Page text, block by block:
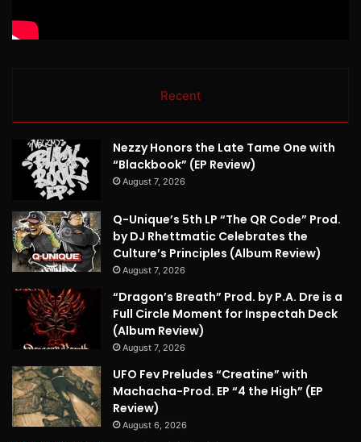
Recent
Nezzy Honors the Late Tame One with
“Blackbook” (EP Review)
August 7, 2026
Q-Unique’s 5th LP “The QR Code” Prod.
by DJ Rhettmatic Celebrates the
Culture’s Principles (Album Review)
August 7, 2026
“Dragon’s Breath” Prod. by P.A. Dre is a
Full Circle Moment for Inspectah Deck
(Album Review)
August 7, 2026
UFO Fev Preludes “Creatine” with
Machacha-Prod. EP “4 the High” (EP
Review)
August 6, 2026